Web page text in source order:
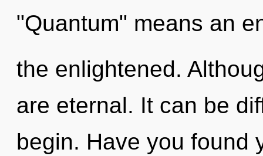
"Quantum" means an
the enlightened.
are eternal. It can be
begin. Have you found